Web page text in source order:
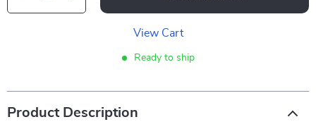
View Cart
Ready to ship
Product Description